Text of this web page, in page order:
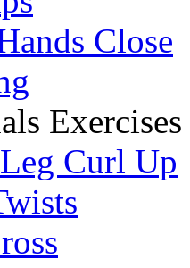
Close
Exercises
Curl Up